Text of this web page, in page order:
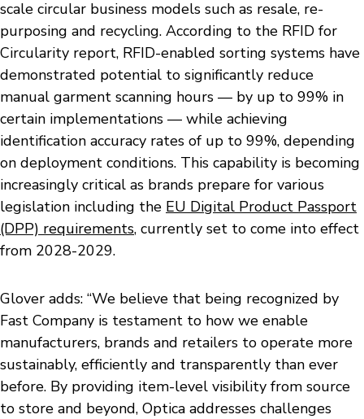
scale circular business models such as resale, re-
purposing and recycling. According to the RFID for
Circularity report, RFID-enabled sorting systems have
demonstrated potential to significantly reduce
manual garment scanning hours — by up to 99% in
certain implementations — while achieving
identification accuracy rates of up to 99%, depending
on deployment conditions. This capability is becoming
increasingly critical as brands prepare for various
legislation including the EU Digital Product Passport
(DPP) requirements, currently set to come into effect
from 2028-2029.
Glover adds: “We believe that being recognized by
Fast Company is testament to how we enable
manufacturers, brands and retailers to operate more
sustainably, efficiently and transparently than ever
before. By providing item-level visibility from source
to store and beyond, Optica addresses challenges